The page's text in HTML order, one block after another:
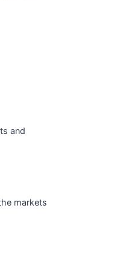
and
markets